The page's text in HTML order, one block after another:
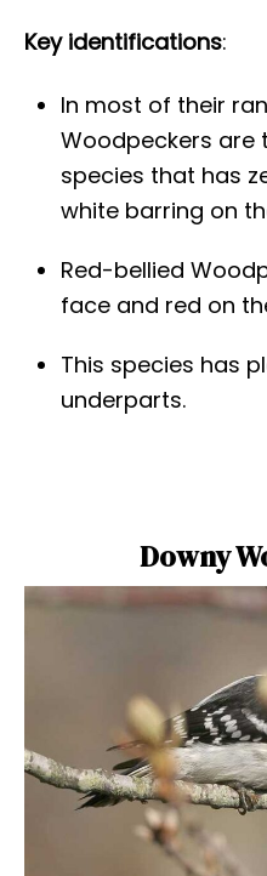
Key identifications:
In most of their
Woodpeckers are
species that has
white barring on
Red-bellied
face and red on
This species has
underparts.
Downy